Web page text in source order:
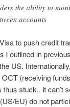
the ability to
accounts
to push credit
I outlined in
US.
(receiving
stuck.. it can’t
EU) do not